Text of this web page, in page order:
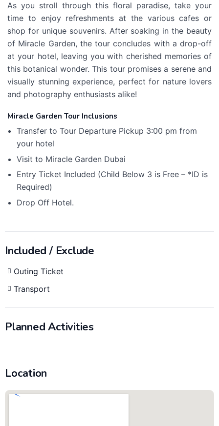
As you stroll through this floral paradise, take your
time to enjoy refreshments at the various cafes or
shop for unique souvenirs. After soaking in the beauty
of Miracle Garden, the tour concludes with a drop-off
at your hotel, leaving you with cherished memories of
this botanical wonder. This tour promises a serene and
visually stunning experience, perfect for nature lovers
and photography enthusiasts alike!
Miracle Garden Tour Inclusions
Transfer to Tour Departure Pickup 3:00 pm from
your hotel
Visit to Miracle Garden Dubai
Entry Ticket Included (Child Below 3 is Free – *ID is
Required)
Drop Off Hotel.
Included / Exclude
Outing Ticket
Transport
Planned Activities
Location